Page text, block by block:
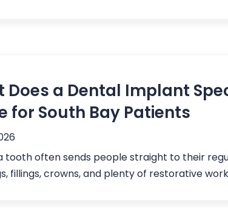
Does a Dental Implant
for South Bay Patients
tooth often sends people straight to their
fillings, crowns, and plenty of restorative